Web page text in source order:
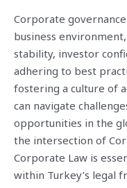
Corporate
business
stability, investor
adhering to best
fostering a culture of
can navigate
opportunities in the
the intersection of
Corporate Law is
within Turkey’s legal